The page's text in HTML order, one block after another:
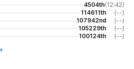
4504th(12:42)
114611th
(--)
107942nd
(--)
105229th
(--)
100124th (--)